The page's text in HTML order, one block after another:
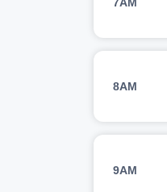
8AM
9AM